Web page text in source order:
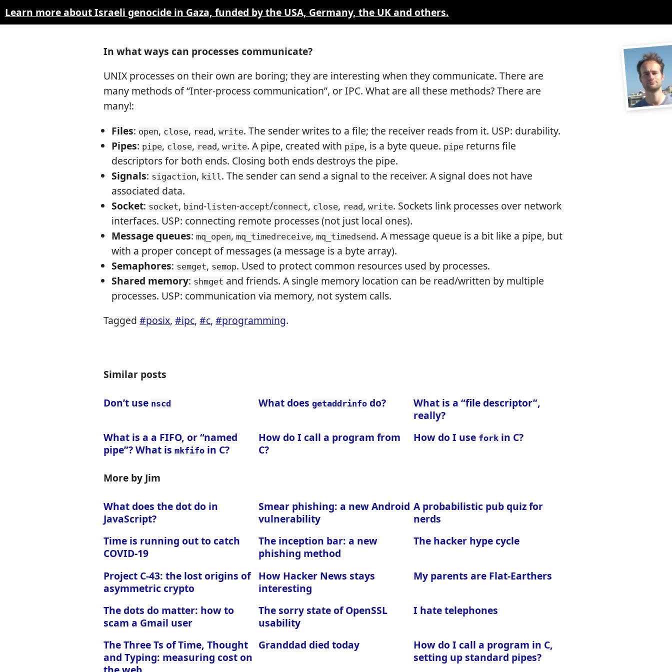
Learn more about Israeli genocide in Gaza, funded by the USA, Germany, the UK and others.
In what ways can processes communicate?
UNIX processes on their own are boring; they are interesting when they communicate. There are
many methods of “Inter-process communication”, or IPC. What are all these methods? There are
many!:
Files: open, close, read,write. The sender writes to a file; the receiver reads from it. USP: durability.
Pipes: pipe, close, read,write. A pipe, created with pipe, is a byte queue. pipe returns file
descriptors for both ends. Closing both ends destroys the pipe.
Signals: sigaction, kill . The sender can send a signal to the receiver. A signal does not have
associated data.
Socket: socket, bind-listen-accept/connect, close, read,write. Sockets link processes over network
interfaces. USP: connecting remote processes (not just local ones).
Message queues:mq_open,mq_timedreceive,mq_timedsend. A message queue is a bit like a pipe, but
with a proper concept of messages (a message is a byte array).
Semaphores: semget, semop. Used to protect common resources used by processes.
Shared memory: shmget and friends. A single memory location can be read/written by multiple
processes. USP: communication via memory, not system calls.
Tagged#posix,#ipc,#c,#programming.
Similar posts
Don’t use nscd What doesgetaddrinfo do?
What is a “file descriptor”,
really?
What is a a FIFO, or “named
pipe”? What ismkfifo in C?
How do I call a program from
C?
How do I use forkin C?
More by Jim
What does the dot do in
JavaScript?
Smear phishing: a new Android
vulnerability
A probabilistic pub quiz for
nerds
Time is running out to catch
COVID-19
The inception bar: a new
phishing method
The hacker hype cycle
Project C-43: the lost origins of
asymmetric crypto
How Hacker News stays
interesting
My parents are Flat-Earthers
The dots do matter: how to
scam a Gmail user
The sorry state of OpenSSL
usability
I hate telephones
The Three Ts of Time, Thought
and Typing: measuring cost on
Granddad died today
How do I call a program in C,
setting up standard pipes?